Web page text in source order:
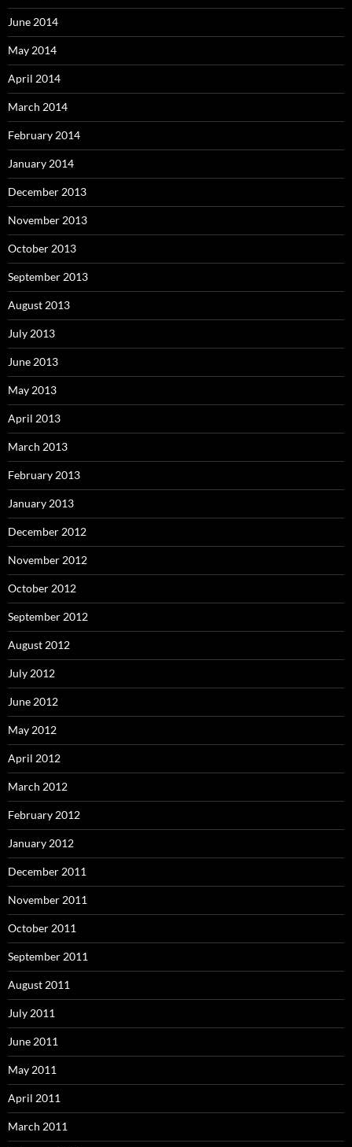
June 2014
May 2014
April 2014
March 2014
February 2014
January 2014
December 2013
November 2013
October 2013
September 2013
August 2013
July 2013
June 2013
May 2013
April 2013
March 2013
February 2013
January 2013
December 2012
November 2012
October 2012
September 2012
August 2012
July 2012
June 2012
May 2012
April 2012
March 2012
February 2012
January 2012
December 2011
November 2011
October 2011
September 2011
August 2011
July 2011
June 2011
May 2011
April 2011
March 2011